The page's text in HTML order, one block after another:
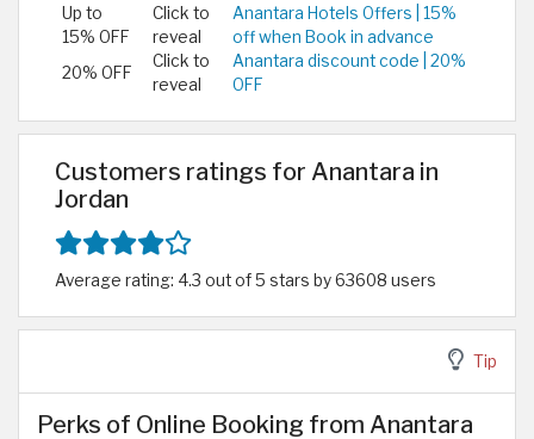
Up to
15% OFF
Click to
reveal
Anantara Hotels Offers | 15%
off when Book in advance
20% OFF
Click to
reveal
Anantara discount code | 20%
OFF
Customers ratings for Anantara in
Jordan
Average rating: 4.3 out of 5 stars by 63608 users
Tip
Perks of Online Booking from Anantara